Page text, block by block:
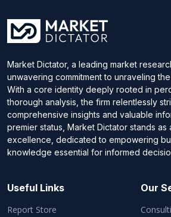
Market Dictator, a leading market
unwavering commitment to unraveling
With a core identity deeply rooted in
thorough analysis, the firm relentlessly
comprehensive insights and valuable
premier status, Market Dictator stands
excellence, dedicated to empowering
knowledge essential for informed
Useful Links
Report Store
Our